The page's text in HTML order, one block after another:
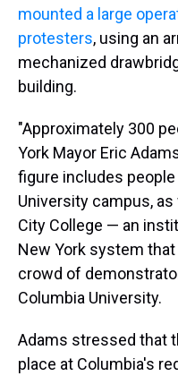
mounted a large
protesters, using an
mechanized
building.
"Approximately 300
York Mayor Eric
figure includes
University campus,
City College — an
New York system
crowd of
Columbia University.
Adams stressed that
place at Columbia's